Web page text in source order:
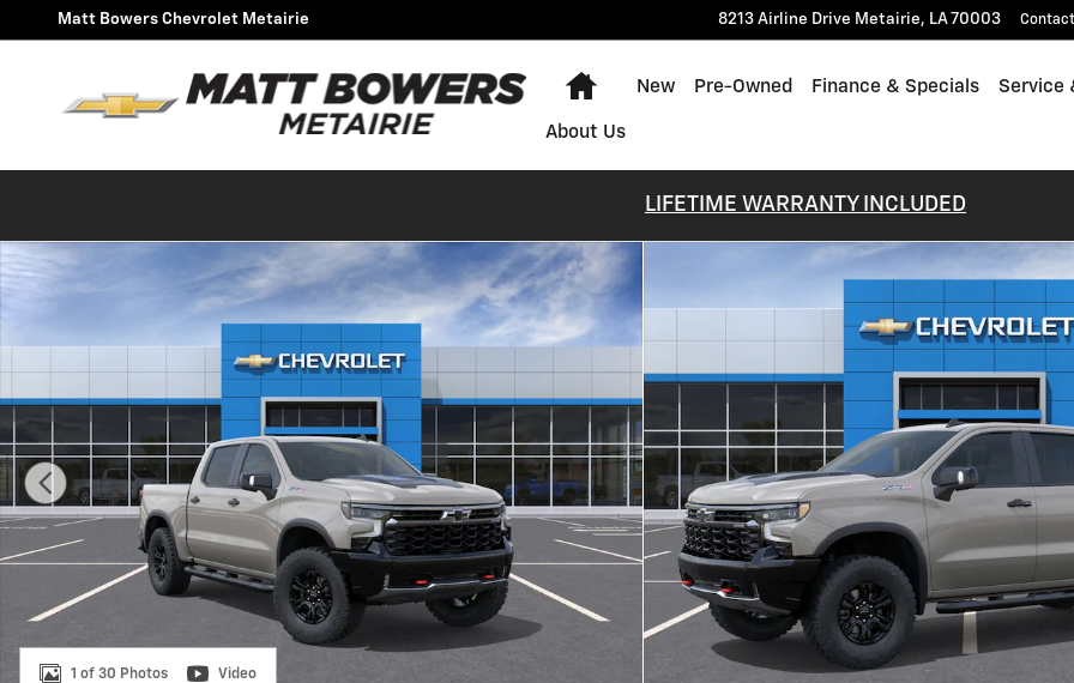
Skip to main content
Matt Bowers Chevrolet Metairie 8213 Airline Drive Metairie, LA70003 Contact
Home
New Pre-Owned Finance & Specials Service
About Us
LIFETIME WARRANTY INCLUDED
New 2026 Chevrolet Silverado 1500 ZR2 Truck Photo 1 of 30
1 of 30 Photos Video